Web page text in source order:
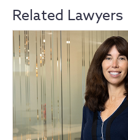
Related Lawyers